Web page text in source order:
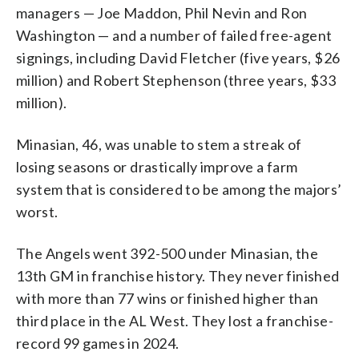
managers — Joe Maddon, Phil Nevin and Ron
Washington — and a number of failed free-agent
signings, including David Fletcher (five years, $26
million) and Robert Stephenson (three years, $33
million).
Minasian, 46, was unable to stem a streak of
losing seasons or drastically improve a farm
system that is considered to be among the majors’
worst.
The Angels went 392-500 under Minasian, the
13th GM in franchise history. They never finished
with more than 77 wins or finished higher than
third place in the AL West. They lost a franchise-
record 99 games in 2024.